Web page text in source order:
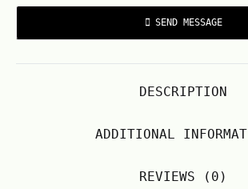
SEND MESSAGE
DESCRIPTION
ADDITIONAL
REVIEWS (0)